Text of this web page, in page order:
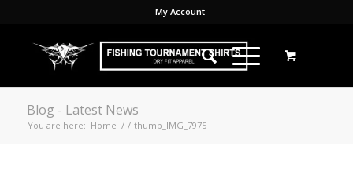
My Account
Blog - Latest News
You are here: Home / / thumb_IMG_7975